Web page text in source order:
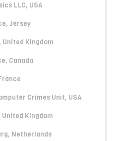
LLC, USA
Jersey
Kingdom
Canada
Crimes Unit, USA
Kingdom
Netherlands